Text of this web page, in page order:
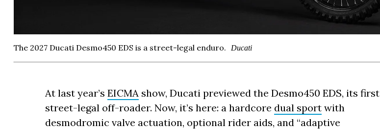
The 2027 Ducati Desmo450 EDS is a street-legal enduro. Ducati
At last year’s EICMA show, Ducati previewed the Desmo450 EDS, its first
street-legal off-roader. Now, it’s here: a hardcore dual sport with
desmodromic valve actuation, optional rider aids, and “adaptive